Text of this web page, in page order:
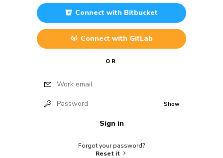
Connect with Bitbucket
Connect with GitLab
OR
Work email
Password Show
Sign in
Forgot your password?
Reset it